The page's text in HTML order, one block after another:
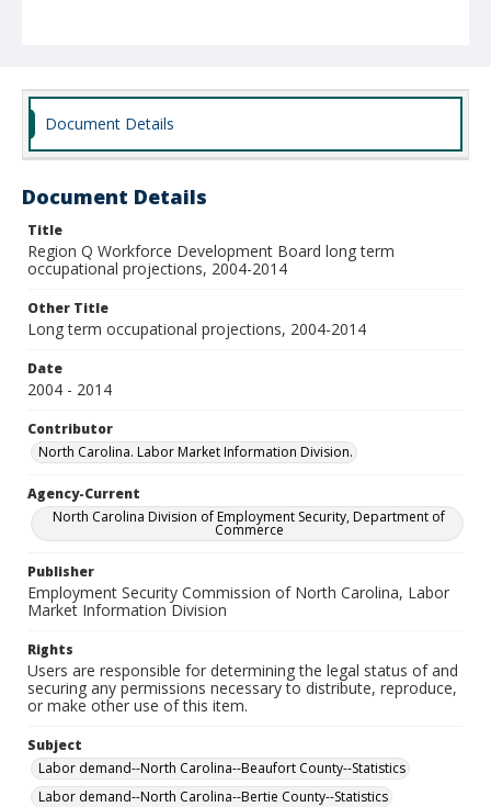
Document Details
Document Details
Title
Region Q Workforce Development Board long term
occupational projections, 2004-2014
Other Title
Long term occupational projections, 2004-2014
Date
2004 - 2014
Contributor
North Carolina. Labor Market Information Division.
Agency-Current
North Carolina Division of Employment Security, Department of
Commerce
Publisher
Employment Security Commission of North Carolina, Labor
Market Information Division
Rights
Users are responsible for determining the legal status of and
securing any permissions necessary to distribute, reproduce,
or make other use of this item.
Subject
Labor demand--North Carolina--Beaufort County--Statistics
Labor demand--North Carolina--Bertie County--Statistics